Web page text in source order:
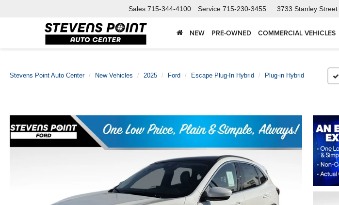
Sales 715-344-4100 Service 715-230-3455 3733 Stanley Street
NEW PRE-OWNED COMMERCIAL VEHICLES
Stevens Point Auto Center New Vehicles 2025 Ford Escape Plug-In Hybrid Plug-in Hybrid